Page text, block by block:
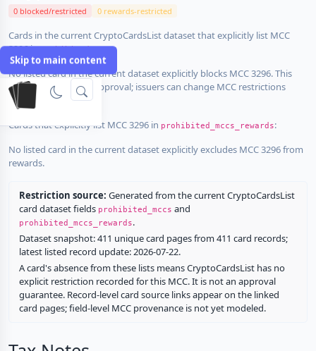
Skip to main content
0 blocked/restricted 0 rewards-restricted
Cards in the current CryptoCardsList dataset that explicitly list MCC
3296 inprohibited_mccs:
No listed card in the current dataset explicitly blocks MCC 3296. This
does not guarantee approval; issuers can change MCC restrictions
without notice.
Cards that explicitly list MCC 3296 in prohibited_mccs_rewards:
No listed card in the current dataset explicitly excludes MCC 3296 from
rewards.
Restriction source: Generated from the current CryptoCardsList
card dataset fields prohibited_mccs and
prohibited_mccs_rewards.
Dataset snapshot: 411 unique card pages from 411 card records;
latest listed record update: 2026-07-22.
A card's absence from these lists means CryptoCardsList has no
explicit restriction recorded for this MCC. It is not an approval
guarantee. Record-level card source links appear on the linked
card pages; field-level MCC provenance is not yet modeled.